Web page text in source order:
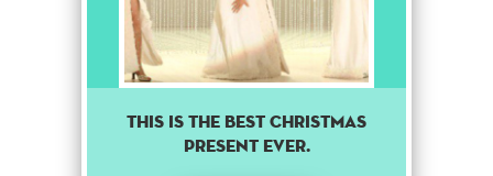
This is the best Christmas
present ever.